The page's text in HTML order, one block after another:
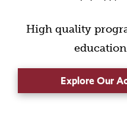
High quality
Explore Our